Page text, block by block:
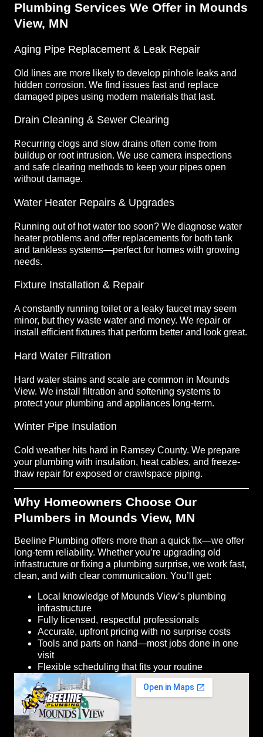
Plumbing Services We Offer in Mounds
View, MN
Aging Pipe Replacement & Leak Repair
Old lines are more likely to develop pinhole leaks and
hidden corrosion. We find issues fast and replace
damaged pipes using modern materials that last.
Drain Cleaning & Sewer Clearing
Recurring clogs and slow drains often come from
buildup or root intrusion. We use camera inspections
and safe clearing methods to keep your pipes open
without damage.
Water Heater Repairs & Upgrades
Running out of hot water too soon? We diagnose water
heater problems and offer replacements for both tank
and tankless systems—perfect for homes with growing
needs.
Fixture Installation & Repair
A constantly running toilet or a leaky faucet may seem
minor, but they waste water and money. We repair or
install efficient fixtures that perform better and look great.
Hard Water Filtration
Hard water stains and scale are common in Mounds
View. We install filtration and softening systems to
protect your plumbing and appliances long-term.
Winter Pipe Insulation
Cold weather hits hard in Ramsey County. We prepare
your plumbing with insulation, heat cables, and freeze-
thaw repair for exposed or crawlspace piping.
Why Homeowners Choose Our
Plumbers in Mounds View, MN
Beeline Plumbing offers more than a quick fix—we offer
long-term reliability. Whether you’re upgrading old
infrastructure or fixing a plumbing surprise, we work fast,
clean, and with clear communication. You’ll get:
Local knowledge of Mounds View’s plumbing
infrastructure
Fully licensed, respectful professionals
Accurate, upfront pricing with no surprise costs
Tools and parts on hand—most jobs done in one
visit
Flexible scheduling that fits your routine